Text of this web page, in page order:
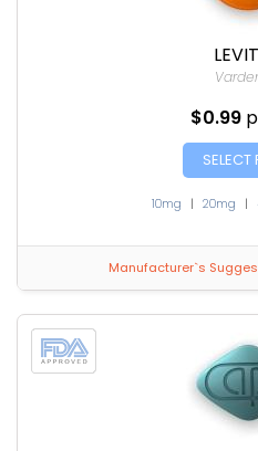
$0.99
SELECT
10mg | 20mg |
Manufacturer`s